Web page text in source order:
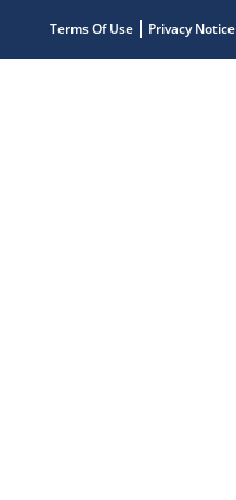
Terms Of Use Privacy Notice